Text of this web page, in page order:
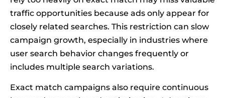
traffic opportunities because ads only appear for
closely related searches. This restriction can slow
campaign growth, especially in industries where
user search behavior changes frequently or
includes multiple search variations.
Exact match campaigns also require continuous